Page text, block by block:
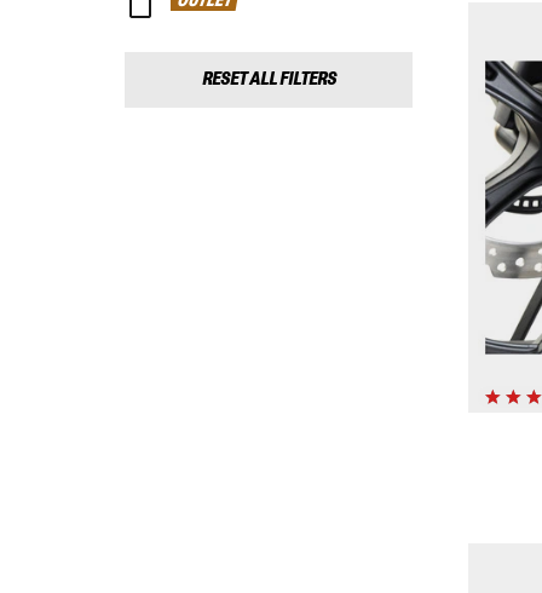
RESET ALL FILTERS